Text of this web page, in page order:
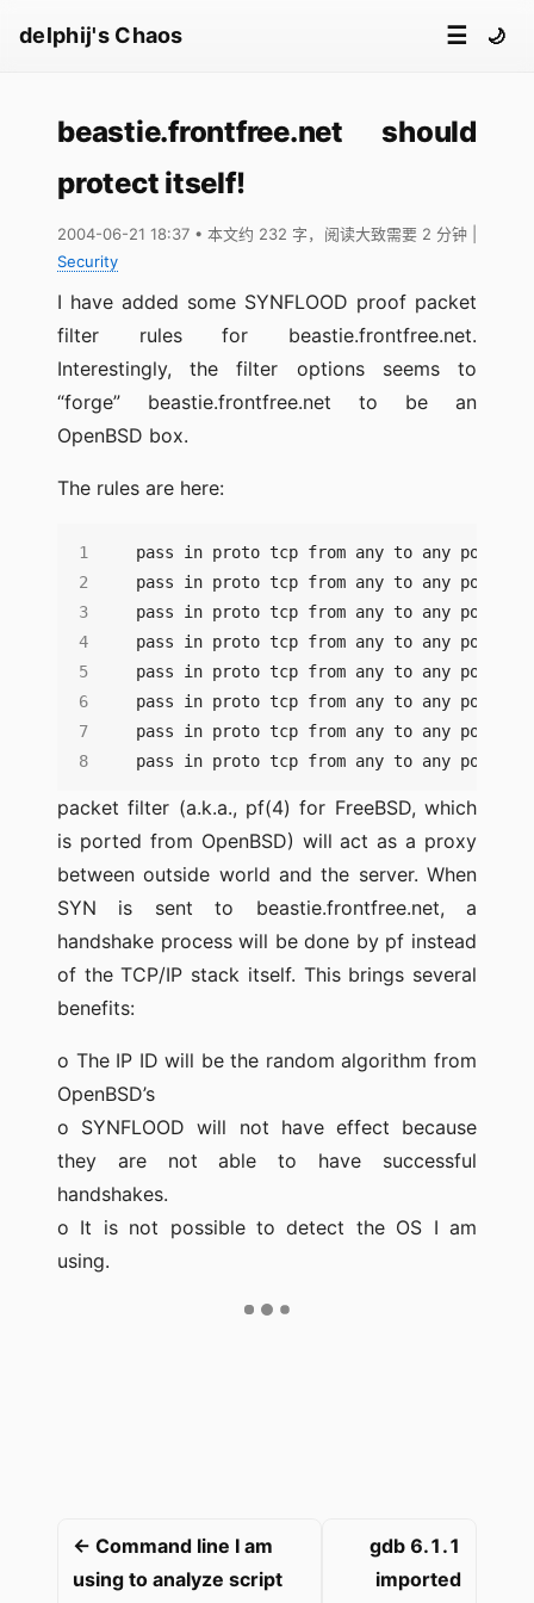
delphij's Chaos ☰ 🌙
beastie.frontfree.net should
protect itself!
2004-06-21 18:37 • 本文约 232 字，阅读大致需要 2 分钟
Security
I have added some SYNFLOOD proof packet
filter rules for beastie.frontfree.net.
Interestingly, the filter options seems to
“forge” beastie.frontfree.net to be an
OpenBSD box.
The rules are here:
3
4
5
6
7
8
pass in proto tcp from any to any port
packet filter (a.k.a., pf(4) for FreeBSD, which
is ported from OpenBSD) will act as a proxy
between outside world and the server. When
SYN is sent to beastie.frontfree.net, a
handshake process will be done by pf instead
of the TCP/IP stack itself. This brings several
benefits:
o The IP ID will be the random algorithm from
OpenBSD’s
o SYNFLOOD will not have effect because
they are not able to have successful
handshakes.
o It is not possible to detect the OS I am
using.
← Command line I am
using to analyze script
gdb 6.1.1
imported